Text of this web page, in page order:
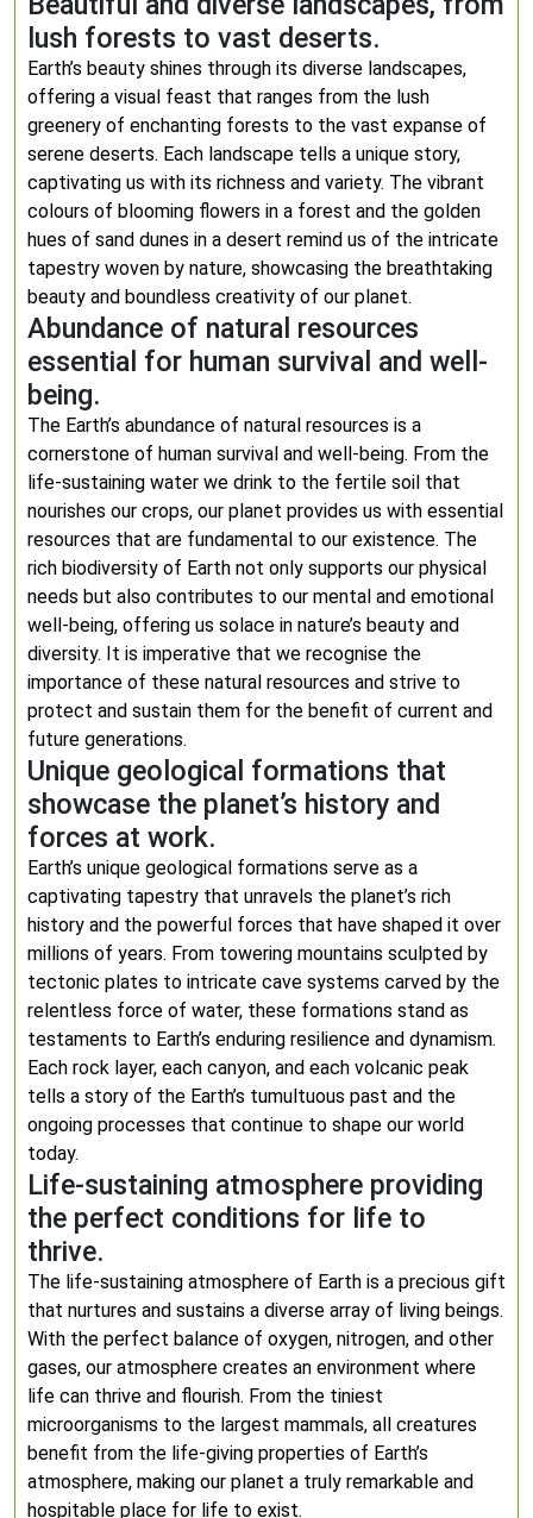
lush forests to vast deserts.
Earth’s beauty shines through its diverse landscapes,
offering a visual feast that ranges from the lush
greenery of enchanting forests to the vast expanse of
serene deserts. Each landscape tells a unique story,
captivating us with its richness and variety. The vibrant
colours of blooming flowers in a forest and the golden
hues of sand dunes in a desert remind us of the intricate
tapestry woven by nature, showcasing the breathtaking
beauty and boundless creativity of our planet.
Abundance of natural resources
essential for human survival and well-
being.
The Earth’s abundance of natural resources is a
cornerstone of human survival and well-being. From the
life-sustaining water we drink to the fertile soil that
nourishes our crops, our planet provides us with essential
resources that are fundamental to our existence. The
rich biodiversity of Earth not only supports our physical
needs but also contributes to our mental and emotional
well-being, offering us solace in nature’s beauty and
diversity. It is imperative that we recognise the
importance of these natural resources and strive to
protect and sustain them for the benefit of current and
future generations.
Unique geological formations that
showcase the planet’s history and
forces at work.
Earth’s unique geological formations serve as a
captivating tapestry that unravels the planet’s rich
history and the powerful forces that have shaped it over
millions of years. From towering mountains sculpted by
tectonic plates to intricate cave systems carved by the
relentless force of water, these formations stand as
testaments to Earth’s enduring resilience and dynamism.
Each rock layer, each canyon, and each volcanic peak
tells a story of the Earth’s tumultuous past and the
ongoing processes that continue to shape our world
today.
Life-sustaining atmosphere providing
the perfect conditions for life to
thrive.
The life-sustaining atmosphere of Earth is a precious gift
that nurtures and sustains a diverse array of living beings.
With the perfect balance of oxygen, nitrogen, and other
gases, our atmosphere creates an environment where
life can thrive and flourish. From the tiniest
microorganisms to the largest mammals, all creatures
benefit from the life-giving properties of Earth’s
atmosphere, making our planet a truly remarkable and
hospitable place for life to exist.